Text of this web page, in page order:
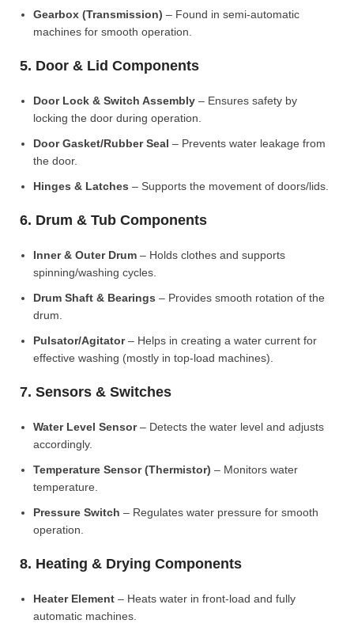
Gearbox (Transmission) – Found in semi-automatic
machines for smooth operation.
5. Door & Lid Components
Door Lock & Switch Assembly – Ensures safety by
locking the door during operation.
Door Gasket/Rubber Seal – Prevents water leakage from
the door.
Hinges & Latches – Supports the movement of doors/lids.
6. Drum & Tub Components
Inner & Outer Drum – Holds clothes and supports
spinning/washing cycles.
Drum Shaft & Bearings – Provides smooth rotation of the
drum.
Pulsator/Agitator– Helps in creating a water current for
effective washing (mostly in top-load machines).
7. Sensors & Switches
Water Level Sensor– Detects the water level and adjusts
accordingly.
Temperature Sensor (Thermistor) – Monitors water
temperature.
Pressure Switch – Regulates water pressure for smooth
operation.
8. Heating & Drying Components
Heater Element – Heats water in front-load and fully
automatic machines.